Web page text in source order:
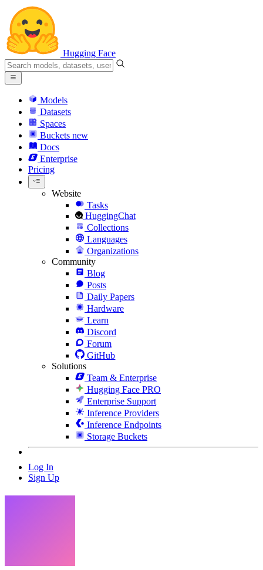
Hugging Face
Models
Datasets
Spaces
Buckets new
Docs
Enterprise
Pricing
Website
Tasks
HuggingChat
Collections
Languages
Organizations
Community
Blog
Posts
Daily Papers
Hardware
Learn
Discord
Forum
GitHub
Solutions
Team & Enterprise
Hugging Face PRO
Enterprise Support
Inference Providers
Inference Endpoints
Storage Buckets
Log In
Sign Up